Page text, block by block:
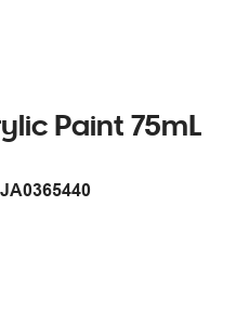
Paint 75mL
JA0365440